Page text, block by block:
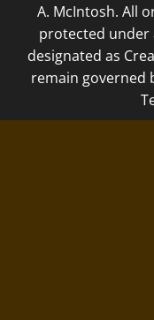
A. McIntosh. All
protected under
designated as
remain governed